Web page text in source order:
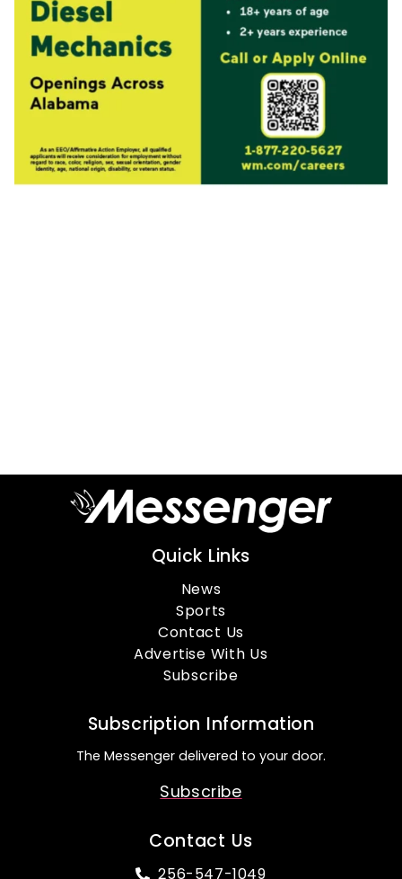
Quick Links
News
Sports
Contact Us
Advertise With Us
Subscribe
Subscription Information
The Messenger delivered to your door.
Subscribe
Contact Us
256-547-1049